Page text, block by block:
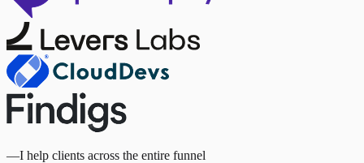
—I help clients across the entire funnel